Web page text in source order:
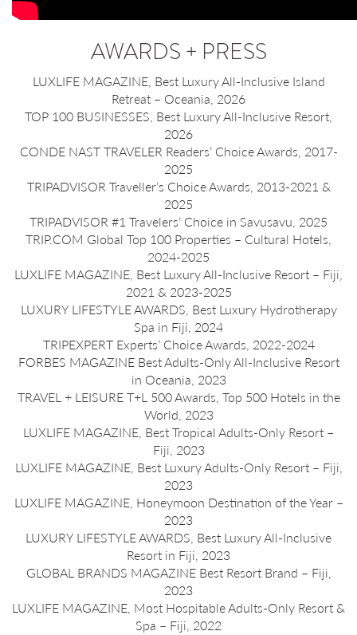
AWARDS + PRESS
LUXLIFE MAGAZINE, Best Luxury All-Inclusive Island
Retreat – Oceania, 2026
TOP 100 BUSINESSES, Best Luxury All-Inclusive Resort,
2026
CONDE NAST TRAVELER Readers’ Choice Awards, 2017-
2025
TRIPADVISOR Traveller’s Choice Awards, 2013-2021 &
2025
TRIPADVISOR #1 Travelers’ Choice in Savusavu, 2025
TRIP.COM Global Top 100 Properties – Cultural Hotels,
2024-2025
LUXLIFE MAGAZINE, Best Luxury All-Inclusive Resort – Fiji,
2021 & 2023-2025
LUXURY LIFESTYLE AWARDS, Best Luxury Hydrotherapy
Spa in Fiji, 2024
TRIPEXPERT Experts’ Choice Awards, 2022-2024
FORBES MAGAZINE Best Adults-Only All-Inclusive Resort
in Oceania, 2023
TRAVEL + LEISURE T+L 500 Awards, Top 500 Hotels in the
World, 2023
LUXLIFE MAGAZINE, Best Tropical Adults-Only Resort –
Fiji, 2023
LUXLIFE MAGAZINE, Best Luxury Adults-Only Resort – Fiji,
2023
LUXLIFE MAGAZINE, Honeymoon Destination of the Year –
2023
LUXURY LIFESTYLE AWARDS, Best Luxury All-Inclusive
Resort in Fiji, 2023
GLOBAL BRANDS MAGAZINE Best Resort Brand – Fiji,
2023
LUXLIFE MAGAZINE, Most Hospitable Adults-Only Resort &
Spa – Fiji, 2022